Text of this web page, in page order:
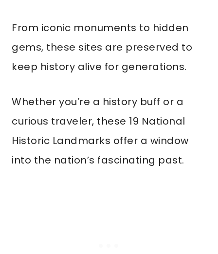
From iconic monuments to hidden
gems, these sites are preserved to
keep history alive for generations.
Whether you’re a history buff or a
curious traveler, these 19 National
Historic Landmarks offer a window
into the nation’s fascinating past.